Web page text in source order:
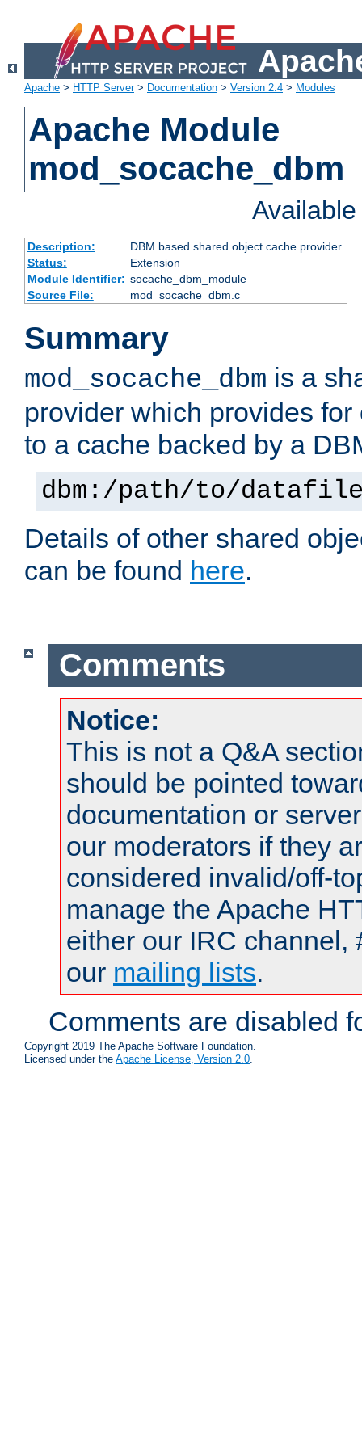
Apache > HTTP Server> Documentation > Version 2.4 > Modules
Apache Module
mod_socache_dbm
Description:
DBM based shared object cache provider.
Status:
Extension
Module Identifier: socache_dbm_module
Source File:
mod_socache_dbm.c
Summary
mod_socache_dbm is a
provider which provides
to a cache backed by a
dbm:/path/to/
Details of other shared
can be found here.
Comments
Notice:
This is not a Q&A
should be pointed
documentation or
our moderators if they
considered invalid/off-
manage the Apache
either our IRC channel,
our mailing lists.
Comments are disabled
Copyright 2019 The Apache Software Foundation.
Licensed under the Apache License, Version 2.0.